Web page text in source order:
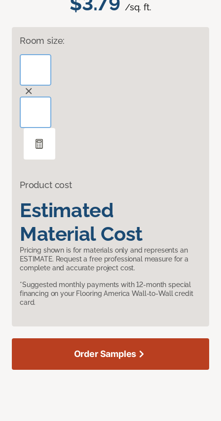
/sq. ft.
Room size:
Product cost
Estimated
Material Cost
Pricing shown is for materials only and represents an
ESTIMATE. Request a free professional measure for a
complete and accurate project cost.
*Suggested monthly payments with 12-month special
financing on your Flooring America Wall-to-Wall credit
card.
Order Samples